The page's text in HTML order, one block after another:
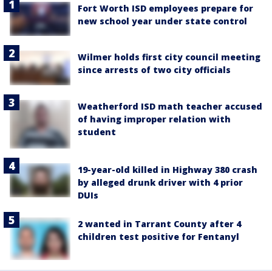
Fort Worth ISD employees prepare for
new school year under state control
Wilmer holds first city council meeting
since arrests of two city officials
Weatherford ISD math teacher accused
of having improper relation with
student
19-year-old killed in Highway 380 crash
by alleged drunk driver with 4 prior
DUIs
2 wanted in Tarrant County after 4
children test positive for Fentanyl